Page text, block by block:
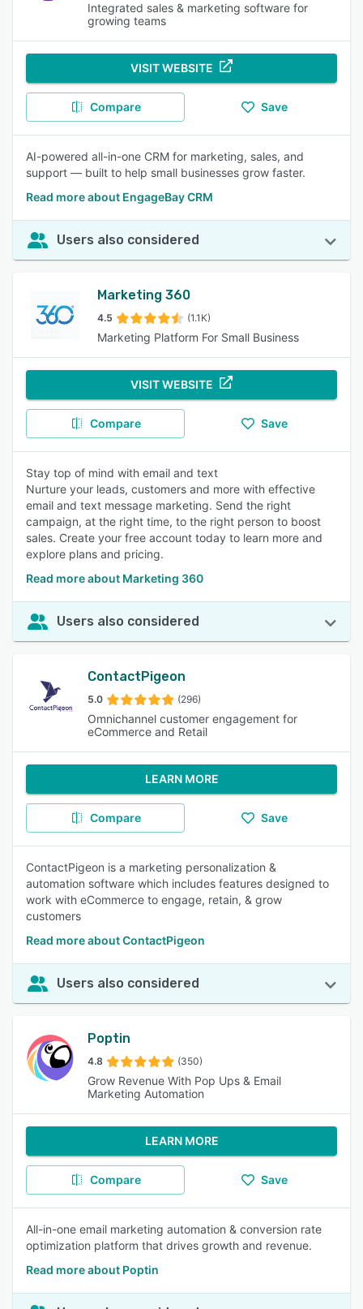
Integrated sales & marketing software for
growing teams
VISIT WEBSITE
Compare Save
AI-powered all-in-one CRM for marketing, sales, and
support — built to help small businesses grow faster.
Read more about EngageBay CRM
Users also considered
Marketing 360
4.5 (1.1K)
Marketing Platform For Small Business
VISIT WEBSITE
Compare Save
Stay top of mind with email and text
Nurture your leads, customers and more with effective
email and text message marketing. Send the right
campaign, at the right time, to the right person to boost
sales. Create your free account today to learn more and
explore plans and pricing.
Read more about Marketing 360
Users also considered
ContactPigeon
5.0 (296)
Omnichannel customer engagement for
eCommerce and Retail
LEARN MORE
Compare Save
ContactPigeon is a marketing personalization &
automation software which includes features designed to
work with eCommerce to engage, retain, & grow
customers
Read more about ContactPigeon
Users also considered
Poptin
4.8 (350)
Grow Revenue With Pop Ups & Email
Marketing Automation
LEARN MORE
Compare Save
All-in-one email marketing automation & conversion rate
optimization platform that drives growth and revenue.
Read more about Poptin